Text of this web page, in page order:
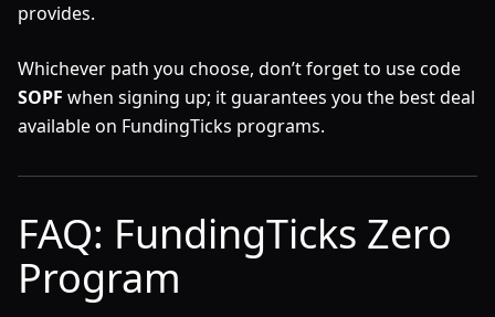
provides.
Whichever path you choose, don’t forget to use code
SOPF when signing up; it guarantees you the best deal
available on FundingTicks programs.
FAQ: FundingTicks Zero
Program